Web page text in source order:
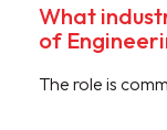
What
of
The role is